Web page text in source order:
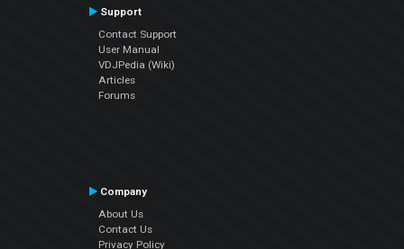
Support
Contact Support
User Manual
VDJPedia (Wiki)
Articles
Forums
Company
About Us
Contact Us
Privacy Policy